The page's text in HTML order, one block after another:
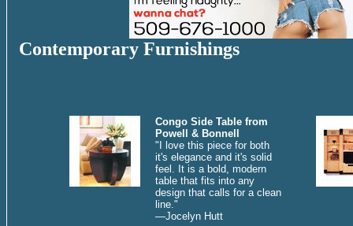
Contemporary Furnishings
Congo Side Table from
Powell & Bonnell
"I love this piece for both
it's elegance and it's solid
feel. It is a bold, modern
table that fits into any
design that calls for a clean
line."
—Jocelyn Hutt